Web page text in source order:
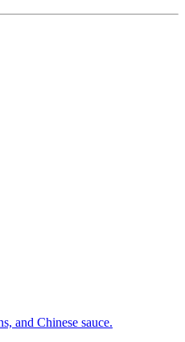
and Chinese sauce.